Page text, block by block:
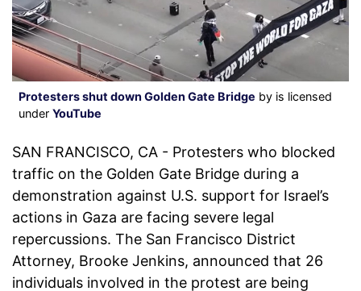
Protesters shut down Golden Gate Bridge by is licensed
under YouTube
SAN FRANCISCO, CA - Protesters who blocked
traffic on the Golden Gate Bridge during a
demonstration against U.S. support for Israel’s
actions in Gaza are facing severe legal
repercussions. The San Francisco District
Attorney, Brooke Jenkins, announced that 26
individuals involved in the protest are being